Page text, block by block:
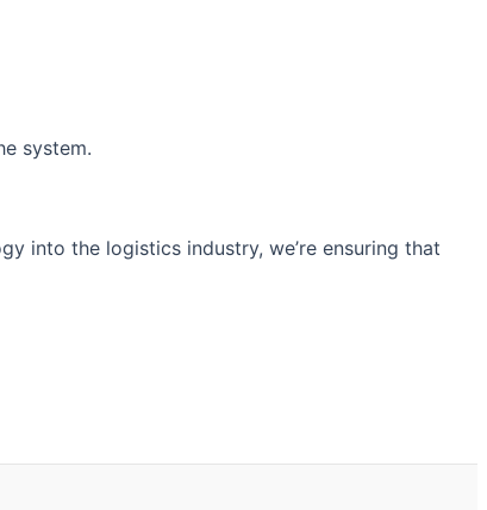
system.
into the logistics industry, we’re ensuring that